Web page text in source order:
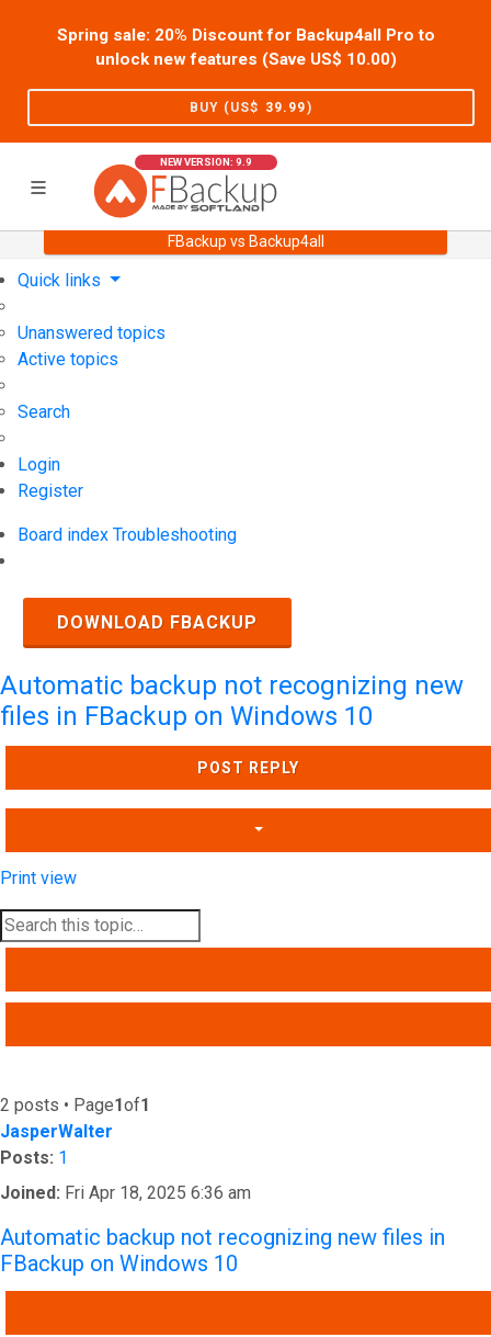
Spring sale: 20% Discount for Backup4all Pro to
unlock new features (Save US$ 10.00)
BUY (US$ 39.99)
NEW VERSION: 9.9
FBackup vs Backup4all
Support User Forum
Quick links
Unanswered topics
Active topics
Search
Login
Register
Board index Troubleshooting
DOWNLOAD FBACKUP
Automatic backup not recognizing new
files in FBackup on Windows 10
POST REPLY
Print view
2 posts • Page1of1
JasperWalter
Posts: 1
Joined: Fri Apr 18, 2025 6:36 am
Automatic backup not recognizing new files in
FBackup on Windows 10